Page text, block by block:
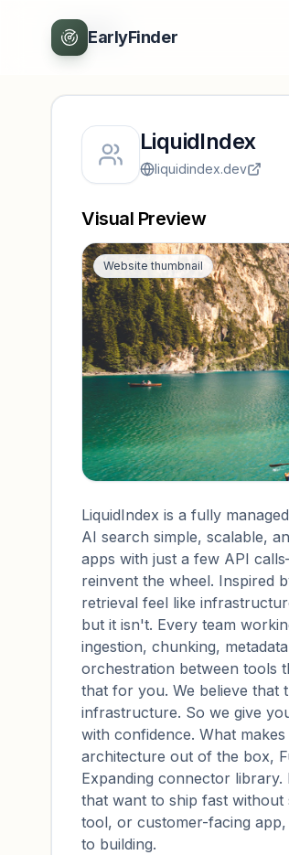
EarlyFinder
Back
LiquidIndex
liquidindex.dev
Visual Preview
Website thumbnail
LiquidIndex is a fully
AI search simple, scalable,
apps with just a few API
reinvent the wheel. Inspired
retrieval feel like
but it isn't. Every team
ingestion, chunking,
orchestration between tools
that for you. We believe
infrastructure. So we give
with confidence. What
architecture out of the box,
Expanding connector
that want to ship fast
tool, or customer-facing
to building.